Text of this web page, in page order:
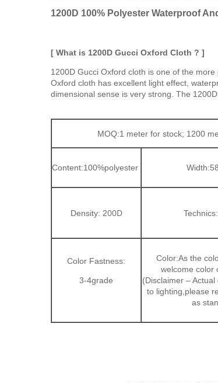
1200D 100% Polyester Waterproof
[ What is 1200D Gucci Oxford Cloth ? ]
1200D Gucci Oxford cloth is one of the
Oxford cloth has excellent light effect,
dimensional sense is very strong. The
MOQ:1 meter for stock; 1200
Content:100%polyester
Density: 200D
Color Fastness:
3-4grade
Color:As the
welcome color
(Disclaimer –
to lighting,please
as